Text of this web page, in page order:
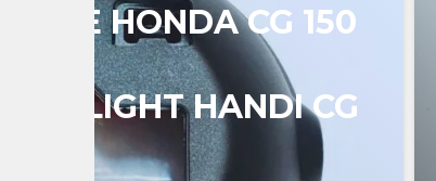
HONDA CG 150
HANDI CG